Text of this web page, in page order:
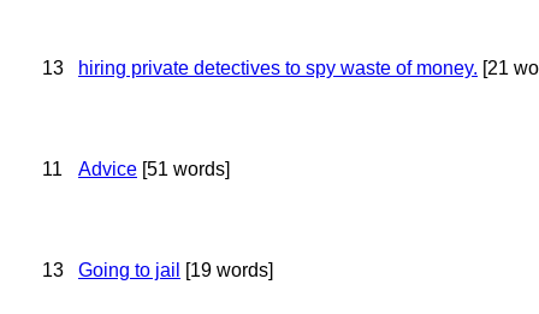
13 hiring private detectives to spy waste of money. [21
11 Advice [51 words]
13 Going to jail [19 words]